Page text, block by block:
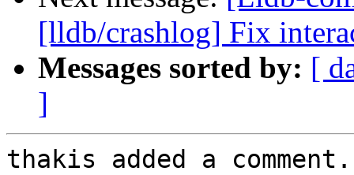
[lldb/crashlog] Fix
Messages sorted by: [
]
thakis added a comment.